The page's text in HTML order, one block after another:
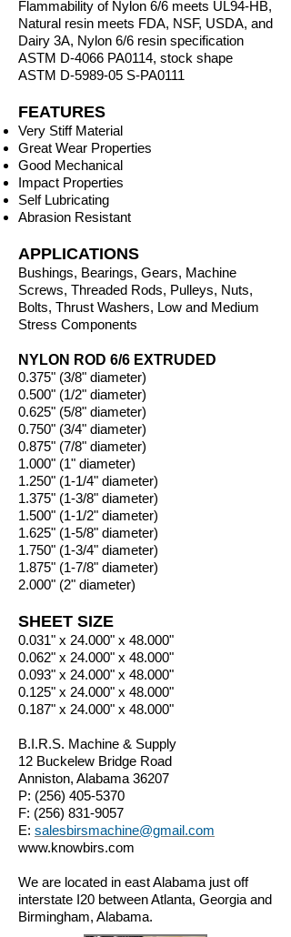
Flammability of Nylon 6/6 meets UL94-HB,
Natural resin meets FDA, NSF, USDA, and
Dairy 3A, Nylon 6/6 resin specification
ASTM D-4066 PA0114, stock shape
ASTM D-5989-05 S-PA0111
FEATURES
Very Stiff Material
Great Wear Properties
Good Mechanical
Impact Properties
Self Lubricating
Abrasion Resistant
APPLICATIONS
Bushings, Bearings, Gears, Machine
Screws, Threaded Rods, Pulleys, Nuts,
Bolts, Thrust Washers, Low and Medium
Stress Components
NYLON ROD 6/6 EXTRUDED
0.375" (3/8" diameter)
0.500" (1/2" diameter)
0.625" (5/8" diameter)
0.750" (3/4" diameter)
0.875" (7/8" diameter)
1.000" (1" diameter)
1.250" (1-1/4" diameter)
1.375" (1-3/8" diameter)
1.500" (1-1/2" diameter)
1.625" (1-5/8" diameter)
1.750" (1-3/4" diameter)
1.875" (1-7/8" diameter)
2.000" (2" diameter)
SHEET SIZE
0.031" x 24.000" x 48.000"
0.062" x 24.000" x 48.000"
0.093" x 24.000" x 48.000"
0.125" x 24.000" x 48.000"
0.187" x 24.000" x 48.000"
B.I.R.S. Machine & Supply
12 Buckelew Bridge Road
Anniston, Alabama 36207
P: (256) 405-5370
F: (256) 831-9057
E: salesbirsmachine@gmail.com
www.knowbirs.com
We are located in east Alabama just off
interstate I20 between Atlanta, Georgia and
Birmingham, Alabama.